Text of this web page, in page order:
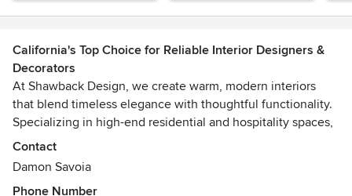
California's Top Choice for Reliable Interior Designers &
Decorators
At Shawback Design, we create warm, modern interiors
that blend timeless elegance with thoughtful functionality.
Specializing in high-end residential and hospitality spaces,
we craft unique environments using natural materials,
refined textures, and a sophisticated color palette. Our
Contact
Damon Savoia
Phone Number